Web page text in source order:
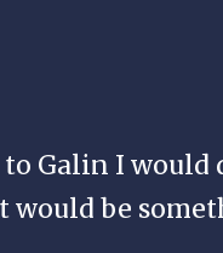
to Galin I
would be